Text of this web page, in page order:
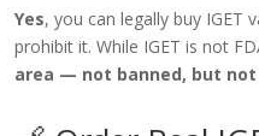
Yes, you can legally buy IGET
prohibit it. While IGET is not
area — not banned, but